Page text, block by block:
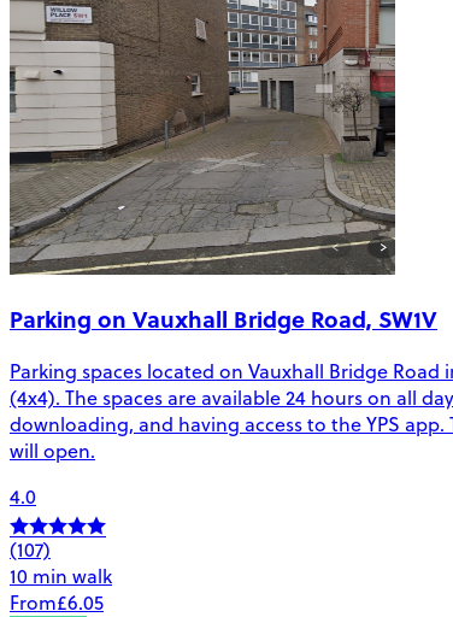
Parking on Vauxhall Bridge Road, SW1V
Parking spaces located on Vauxhall Bridge
(4x4). The spaces are available 24 hours on all
downloading, and having access to the YPS
will open.
4.0
(107)
10 min walk
From£6.05